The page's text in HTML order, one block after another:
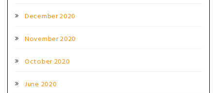
December 2020
November 2020
October 2020
June 2020